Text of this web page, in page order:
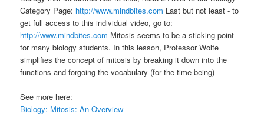
Category Page: http://www.mindbites.com Last but not least - to
get full access to this individual video, go to:
http://www.mindbites.com Mitosis seems to be a sticking point
for many biology students. In this lesson, Professor Wolfe
simplifies the concept of mitosis by breaking it down into the
functions and forgoing the vocabulary (for the time being)
See more here:
Biology: Mitosis: An Overview